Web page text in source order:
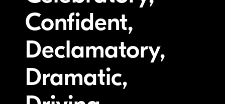
Confident,
Declamatory,
Dramatic,